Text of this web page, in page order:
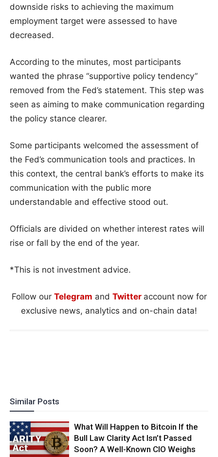
downside risks to achieving the maximum
employment target were assessed to have
decreased.
According to the minutes, most participants
wanted the phrase “supportive policy tendency”
removed from the Fed’s statement. This step was
seen as aiming to make communication regarding
the policy stance clearer.
Some participants welcomed the assessment of
the Fed’s communication tools and practices. In
this context, the central bank’s efforts to make its
communication with the public more
understandable and effective stood out.
Officials are divided on whether interest rates will
rise or fall by the end of the year.
*This is not investment advice.
Follow our Telegram and Twitter account now for
exclusive news, analytics and on-chain data!
Similar Posts
What Will Happen to Bitcoin If the
Bull Law Clarity Act Isn’t Passed
Soon? A Well-Known CIO Weighs